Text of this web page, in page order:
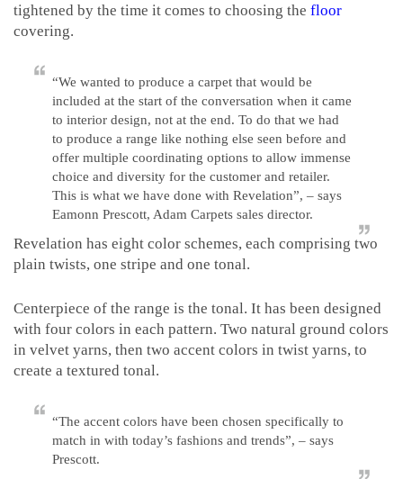
tightened by the time it comes to choosing the floor
covering.
“We wanted to produce a carpet that would be
included at the start of the conversation when it came
to interior design, not at the end. To do that we had
to produce a range like nothing else seen before and
offer multiple coordinating options to allow immense
choice and diversity for the customer and retailer.
This is what we have done with Revelation”, – says
Eamonn Prescott, Adam Carpets sales director.
Revelation has eight color schemes, each comprising two
plain twists, one stripe and one tonal.
Centerpiece of the range is the tonal. It has been designed
with four colors in each pattern. Two natural ground colors
in velvet yarns, then two accent colors in twist yarns, to
create a textured tonal.
“The accent colors have been chosen specifically to
match in with today’s fashions and trends”, – says
Prescott.